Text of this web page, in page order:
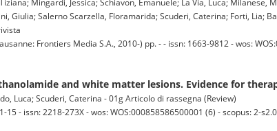
Giulia; Salerno Scarzella, Floramarida; Scuderi, Caterina; Forti, Lia;
Frontiers Media S.A., 2010-) pp. - - issn: 1663-9812 - wos:
and white matter lesions. Evidence for
Luca; Scuderi, Caterina - 01g Articolo di rassegna (Review)
15 - issn: 2218-273X - wos: WOS:000858586500001 (6) - scopus: 2-